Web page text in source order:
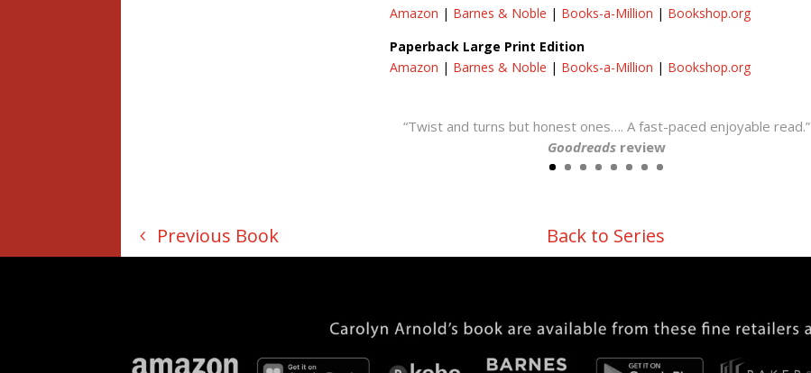
Amazon | Barnes & Noble | Books-a-Million | Bookshop.org
Paperback Large Print Edition
Amazon | Barnes & Noble | Books-a-Million | Bookshop.org
“Twist and turns but honest ones…. A fast-paced enjoyable read.”
Goodreadsreview
Previous Book Back to Series